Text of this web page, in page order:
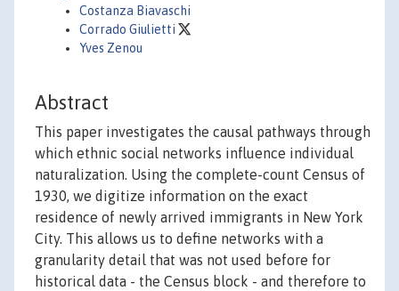
Costanza Biavaschi
Corrado Giulietti
Yves Zenou
Abstract
This paper investigates the causal pathways through
which ethnic social networks influence individual
naturalization. Using the complete-count Census of
1930, we digitize information on the exact
residence of newly arrived immigrants in New York
City. This allows us to define networks with a
granularity detail that was not used before for
historical data - the Census block - and therefore to